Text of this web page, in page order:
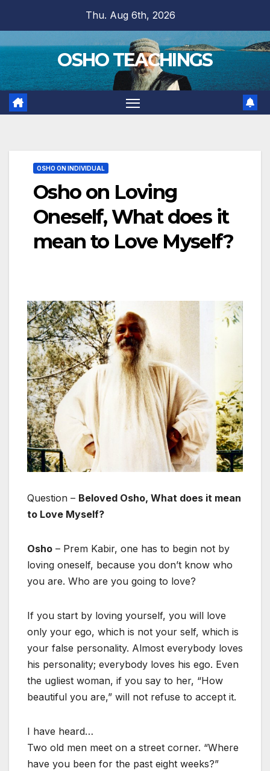
content
Thu. Aug 6th, 2026
OSHO TEACHINGS
OSHO ON INDIVIDUAL
Osho on Loving
Oneself, What does it
mean to Love Myself?
Question – Beloved Osho, What does it mean
to Love Myself?
Osho – Prem Kabir, one has to begin not by
loving oneself, because you don’t know who
you are. Who are you going to love?
If you start by loving yourself, you will love
only your ego, which is not your self, which is
your false personality. Almost everybody loves
his personality; everybody loves his ego. Even
the ugliest woman, if you say to her, “How
beautiful you are,” will not refuse to accept it.
I have heard…
Two old men meet on a street corner. “Where
have you been for the past eight weeks?”